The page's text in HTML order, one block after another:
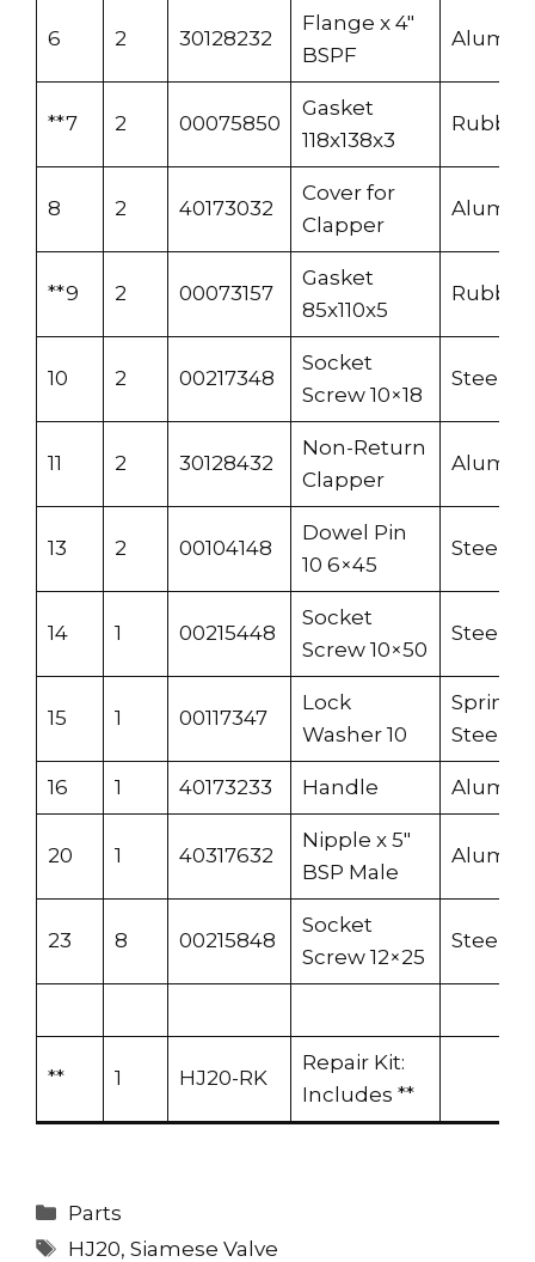
6 2 30128232
Flange x 4″
BSPF
**7 2 00075850
Gasket
118x138x3
Rubber
8 2 40173032
Cover for
Clapper
**9 2 00073157
Gasket
85x110x5
Rubber
10 2 00217348
Socket
Screw 10×18
Steel
11 2 30128432
Non-Return
Clapper
13 2 00104148
Dowel Pin
10 6×45
Steel
14 1 00215448
Socket
Screw 10×50
Steel
15 1 00117347
Lock
Washer 10
Spring
Steel
16 1 40173233 Handle
20 1 40317632
Nipple x 5″
BSP Male
23 8 00215848
Socket
Screw 12×25
Steel
** 1 HJ20-RK
Repair Kit:
Includes **
Categories
Parts
Tags
HJ20,Siamese Valve